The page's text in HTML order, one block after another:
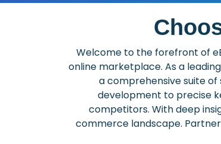
Welcome to the forefront of
online marketplace. As a
a comprehensive suite of
development to precise
competitors. With deep
commerce landscape.